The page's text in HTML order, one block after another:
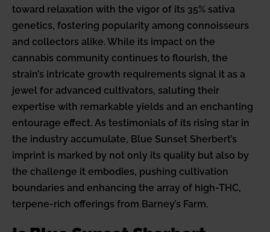
toward relaxation with the vigor of its 35% sativa
genetics, fostering popularity among connoisseurs
and collectors alike. While its impact on the
cannabis community continues to flourish, the
strain’s intricate growth requirements signal it as a
jewel for advanced cultivators, saluting their
expertise with remarkable yields and an enchanting
entourage effect. As testimonials of its rising star in
the industry accumulate, Blue Sunset Sherbert’s
imprint is marked by not only its quality but also by
the challenge it embodies, pushing cultivation
boundaries and enhancing the array of high-THC,
terpene-rich offerings from Barney’s Farm.